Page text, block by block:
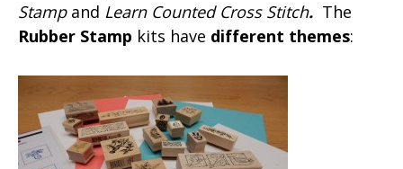
Stamp and Learn Counted Cross Stitch. The
Rubber Stamp kits have different themes: